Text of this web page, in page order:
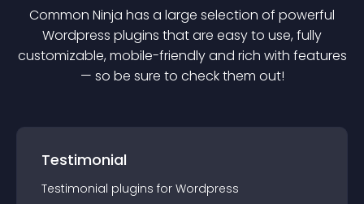
Common Ninja has a large selection of powerful
Wordpress plugins that are easy to use, fully
customizable, mobile-friendly and rich with features
— so be sure to check them out!
Testimonial
Testimonial plugins for Wordpress